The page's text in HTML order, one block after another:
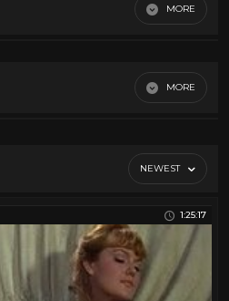
MORE
28
24
MORE
NEWEST
1:25:17